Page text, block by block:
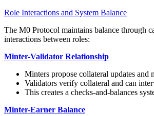
Role Interactions and System Balance
The M0 Protocol maintains balance through
interactions between roles:
Minter-Validator Relationship
Minters propose collateral updates and
Validators verify collateral and can
This creates a checks-and-balances
Minter-Earner Balance